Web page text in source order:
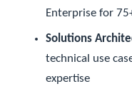
Enterprise for
Solutions
technical use
expertise